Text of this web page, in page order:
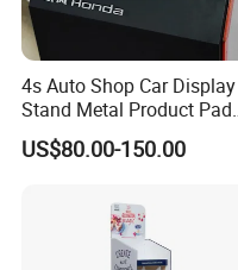
4s Auto Shop Car Display
Stand Metal Product Pad
Display Aluminum Display
Stand
US$80.00-150.00